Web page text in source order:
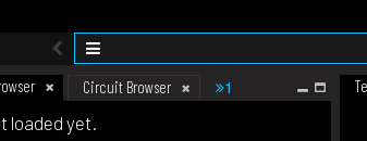
Circuit Browser 1
loaded yet.